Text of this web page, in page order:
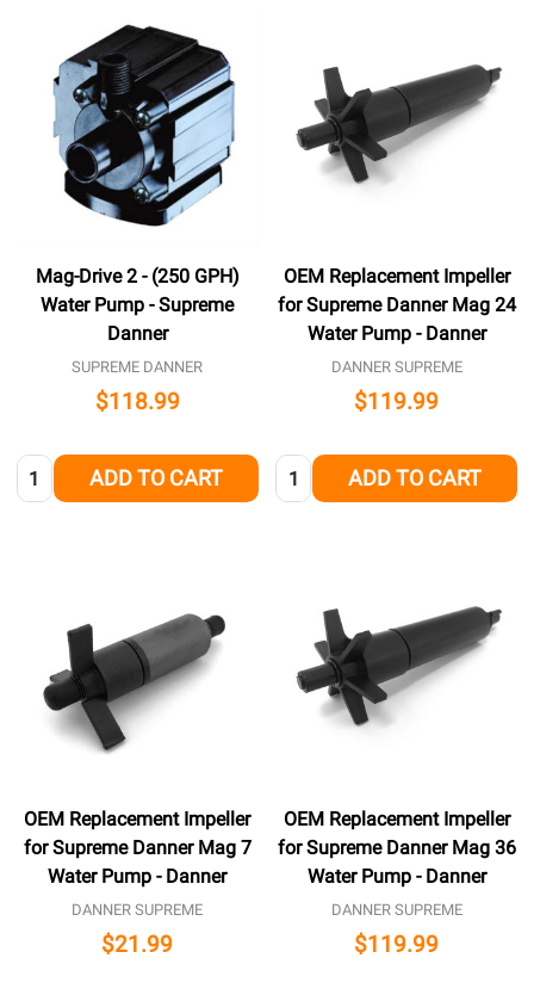
Mag-Drive 2 - (250 GPH)
Water Pump - Supreme
Danner
SUPREME DANNER
$118.99
Quantity: ADD TO CART
OEM Replacement Impeller
for Supreme Danner Mag 24
Water Pump - Danner
DANNER SUPREME
$119.99
Quantity: ADD TO CART
OEM Replacement Impeller
for Supreme Danner Mag 7
Water Pump - Danner
DANNER SUPREME
$21.99
OEM Replacement Impeller
for Supreme Danner Mag 36
Water Pump - Danner
DANNER SUPREME
$119.99